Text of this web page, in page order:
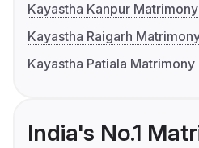
Kayastha Kanpur Matrimony
Kayastha Raigarh
Kayastha Patiala Matrimony
India's No.1